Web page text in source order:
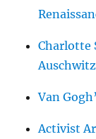
Charlotte
Van
Activist